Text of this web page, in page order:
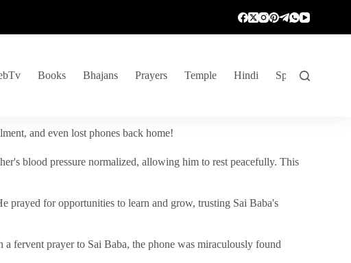
Books Bhajans Prayers Temple Hindi Spiritual
and even lost phones back home!
blood pressure normalized, allowing him to rest peacefully. This
prayed for opportunities to learn and grow, trusting Sai Baba's
fervent prayer to Sai Baba, the phone was miraculously found